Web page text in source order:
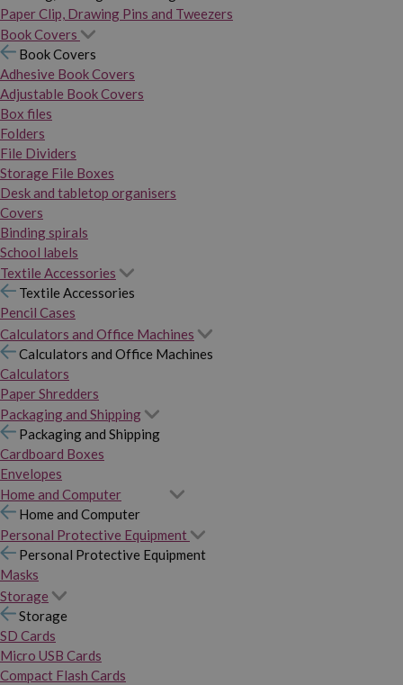
Paper Clip, Drawing Pins and Tweezers
Book Covers
Book Covers
Adhesive Book Covers
Adjustable Book Covers
Box files
Folders
File Dividers
Storage File Boxes
Desk and tabletop organisers
Covers
Binding spirals
School labels
Textile Accessories
Textile Accessories
Pencil Cases
Calculators and Office Machines
Calculators and Office Machines
Calculators
Paper Shredders
Packaging and Shipping
Packaging and Shipping
Cardboard Boxes
Envelopes
Home and Computer
Home and Computer
Personal Protective Equipment
Personal Protective Equipment
Masks
Storage
Storage
SD Cards
Micro USB Cards
Compact Flash Cards